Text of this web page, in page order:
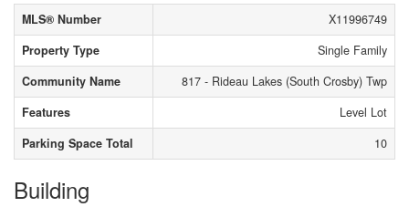
MLS® Number
X11996749
Property Type
Single Family
Community Name
817 - Rideau Lakes (South Crosby) Twp
Features
Level Lot
Parking Space Total
10
Building